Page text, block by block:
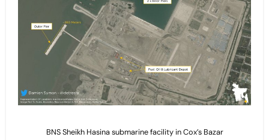
BNS Sheikh Hasina submarine facility in Cox’s Bazar